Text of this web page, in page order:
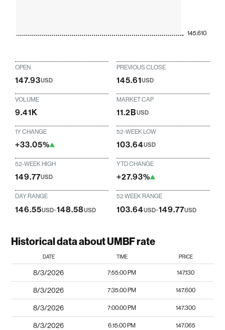
145.610
OPEN
147.93USD
PREVIOUS CLOSE
145.61USD
VOLUME
9.41K
MARKET CAP
11.2BUSD
1Y CHANGE
+33.05%
52-WEEK LOW
103.64USD
52-WEEK HIGH
149.77USD
YTD CHANGE
+27.93%
DAY RANGE
146.55USD-148.58USD
52 WEEK RANGE
103.64USD-149.77USD
Historical data about UMBF rate
DATE TIME PRICE
8/3/2026 7:55:00 PM 147.130
8/3/2026 7:35:00 PM 147.600
8/3/2026 7:00:00 PM 147.300
8/3/2026 6:15:00 PM 147.065